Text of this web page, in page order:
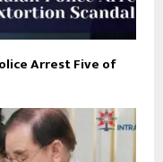
Arrest Five of